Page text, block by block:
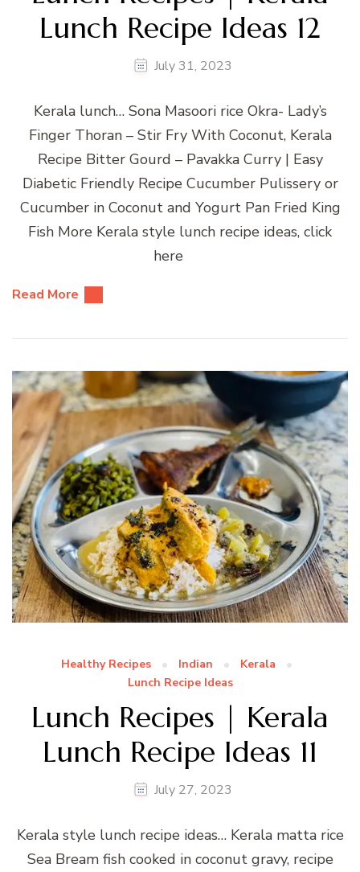
Lunch Recipe Ideas 12
July 31, 2023
Kerala lunch… Sona Masoori rice Okra- Lady’s
Finger Thoran – Stir Fry With Coconut, Kerala
Recipe Bitter Gourd – Pavakka Curry | Easy
Diabetic Friendly Recipe Cucumber Pulissery or
Cucumber in Coconut and Yogurt Pan Fried King
Fish More Kerala style lunch recipe ideas, click
here
Read More
Healthy Recipes Indian
Kerala
Lunch Recipe Ideas
Lunch Recipes | Kerala
Lunch Recipe Ideas 11
July 27, 2023
Kerala style lunch recipe ideas… Kerala matta rice
Sea Bream fish cooked in coconut gravy, recipe